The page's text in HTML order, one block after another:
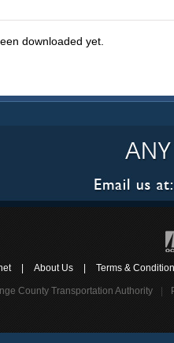
downloaded yet.
About Us Terms &
County Transportation Authority